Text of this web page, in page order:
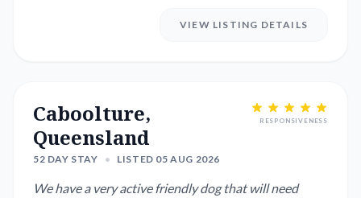
VIEW LISTING DETAILS
Caboolture,
Queensland
52 DAY STAY • LISTED 05 AUG 2026
RESPONSIVENESS
We have a very active friendly dog that will need